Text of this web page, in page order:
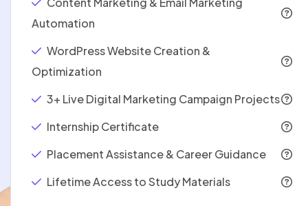
Automation
WordPress Website Creation &
Optimization
3+ Live Digital Marketing Campaign Projects
Internship Certificate
Placement Assistance & Career Guidance
Lifetime Access to Study Materials